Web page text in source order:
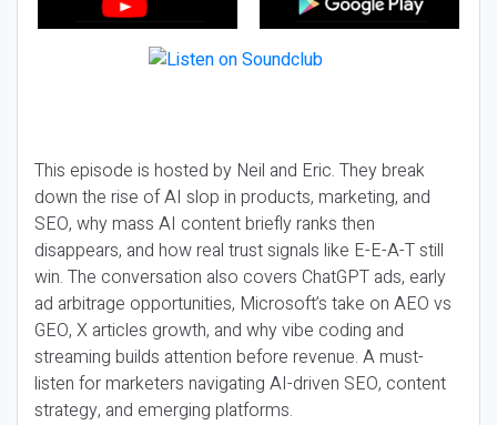
This episode is hosted by Neil and Eric. They break
down the rise of AI slop in products, marketing, and
SEO, why mass AI content briefly ranks then
disappears, and how real trust signals like E-E-A-T still
win. The conversation also covers ChatGPT ads, early
ad arbitrage opportunities, Microsoft’s take on AEO vs
GEO, X articles growth, and why vibe coding and
streaming builds attention before revenue. A must-
listen for marketers navigating AI-driven SEO, content
strategy, and emerging platforms.